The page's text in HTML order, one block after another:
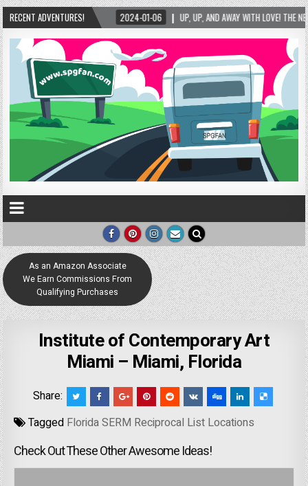
RECENT ADVENTURES!
2024-01-06 UP, UP, AND AWAY WITH LOVE! THE NEW LOVE LOCK
As an Amazon Associate
We Earn Commissions From
Qualifying Purchases
Institute of Contemporary Art
Miami – Miami, Florida
Share:
Tagged Florida SERM Reciprocal List Locations
Check Out These Other Awesome Ideas!